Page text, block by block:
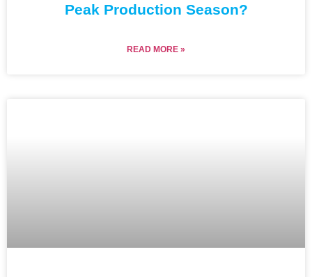
Peak Production Season?
READ MORE »